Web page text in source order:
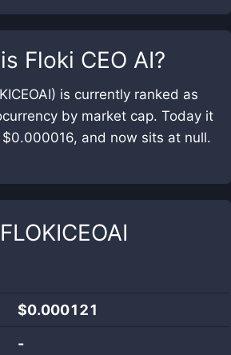
Floki CEO AI?
is currently ranked as
by market cap. Today it
and now sits at null.
FLOKICEOAI
$0.000121
-